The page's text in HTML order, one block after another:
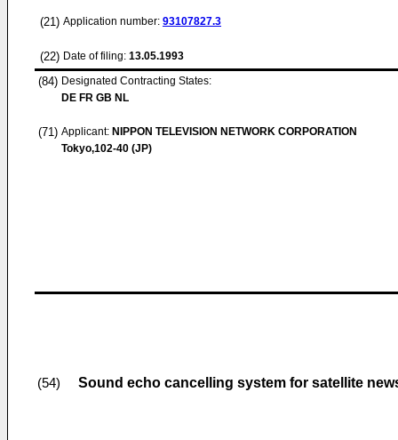
(21) Application number: 93107827.3
(22) Date of filing: 13.05.1993
(84) Designated Contracting States:
DE FR GB NL
(71) Applicant: NIPPON TELEVISION NETWORK CORPORATION
Tokyo,102-40 (JP)
(54) Sound echo cancelling system for satellite